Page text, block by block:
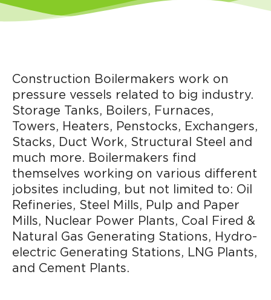
Construction Boilermakers work on
pressure vessels related to big industry.
Storage Tanks, Boilers, Furnaces,
Towers, Heaters, Penstocks, Exchangers,
Stacks, Duct Work, Structural Steel and
much more. Boilermakers find
themselves working on various different
jobsites including, but not limited to: Oil
Refineries, Steel Mills, Pulp and Paper
Mills, Nuclear Power Plants, Coal Fired &
Natural Gas Generating Stations, Hydro-
electric Generating Stations, LNG Plants,
and Cement Plants.